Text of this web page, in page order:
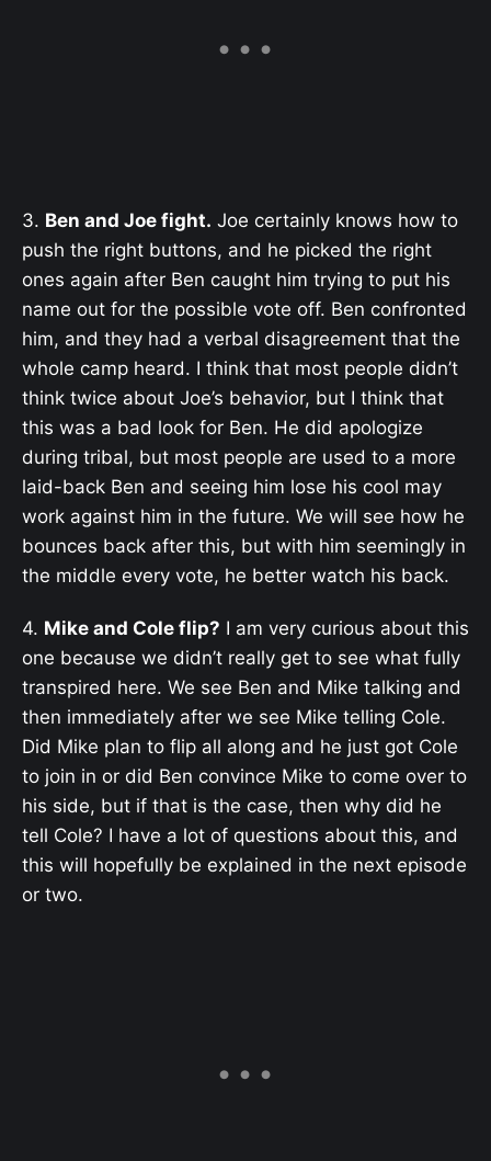
3. Ben and Joe fight. Joe certainly knows how to
push the right buttons, and he picked the right
ones again after Ben caught him trying to put his
name out for the possible vote off. Ben confronted
him, and they had a verbal disagreement that the
whole camp heard. I think that most people didn’t
think twice about Joe’s behavior, but I think that
this was a bad look for Ben. He did apologize
during tribal, but most people are used to a more
laid-back Ben and seeing him lose his cool may
work against him in the future. We will see how he
bounces back after this, but with him seemingly in
the middle every vote, he better watch his back.
4. Mike and Cole flip? I am very curious about this
one because we didn’t really get to see what fully
transpired here. We see Ben and Mike talking and
then immediately after we see Mike telling Cole.
Did Mike plan to flip all along and he just got Cole
to join in or did Ben convince Mike to come over to
his side, but if that is the case, then why did he
tell Cole? I have a lot of questions about this, and
this will hopefully be explained in the next episode
or two.